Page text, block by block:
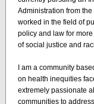
Administration from
worked in the field of
policy and law for
of social justice and
I am a community
on health inequities
extremely passionate
communities to